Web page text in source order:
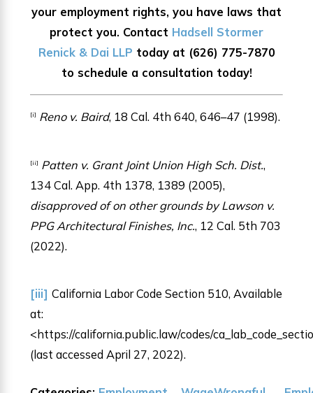
your employment rights, you have laws that
protect you. Contact Hadsell Stormer
Renick & Dai LLP today at (626) 775-7870
to schedule a consultation today!
[i] Reno v. Baird, 18 Cal. 4th 640, 646–47 (1998).
[ii] Patten v. Grant Joint Union High Sch. Dist.,
134 Cal. App. 4th 1378, 1389 (2005),
disapproved of on other grounds by Lawson v.
PPG Architectural Finishes, Inc., 12 Cal. 5th 703
(2022).
[iii]California Labor Code Section 510, Available
at:
<https://california.public.law/codes/
(last accessed April 27, 2022).